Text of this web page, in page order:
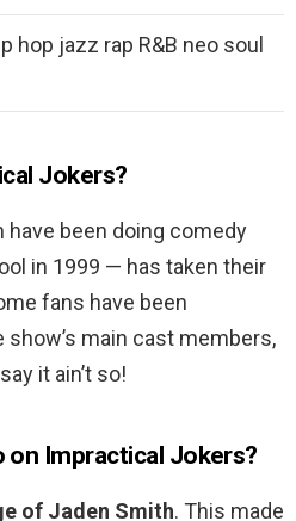
hop jazz rap R&B neo soul
Jokers?
been doing comedy
in 1999 — has taken their
fans have been
main cast members,
it ain’t so!
on Impractical Jokers?
of Jaden Smith. This made